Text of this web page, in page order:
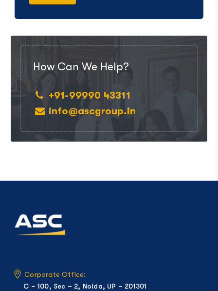
How Can We Help?
+91-99990 43311
info@ascgroup.in
Corporate Office:
C – 100, Sec – 2, Noida, UP – 201301